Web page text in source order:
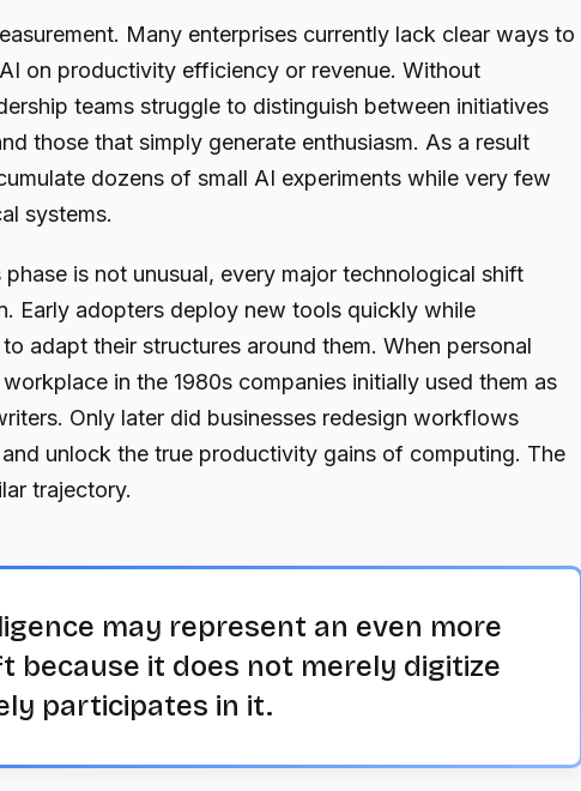
Many enterprises currently lack clear ways to
on productivity efficiency or revenue. Without
teams struggle to distinguish between initiatives
those that simply generate enthusiasm. As a result
dozens of small AI experiments while very few
systems.
is not unusual, every major technological shift
Early adopters deploy new tools quickly while
adapt their structures around them. When personal
in the 1980s companies initially used them as
Only later did businesses redesign workflows
unlock the true productivity gains of computing. The
trajectory.
may represent an even more
because it does not merely digitize
participates in it.